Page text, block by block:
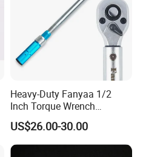
Heavy-Duty Fanyaa 1/2
Inch Torque Wrench
Accuracy 4% Adjustable
Mechanical Hand Tools
Screwdriver Ratchet Wrench
US$26.00-30.00